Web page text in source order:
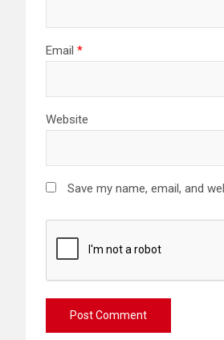
Email *
Website
Save my name, email, and